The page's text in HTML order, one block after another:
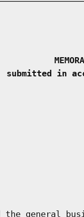
submitted in
the general